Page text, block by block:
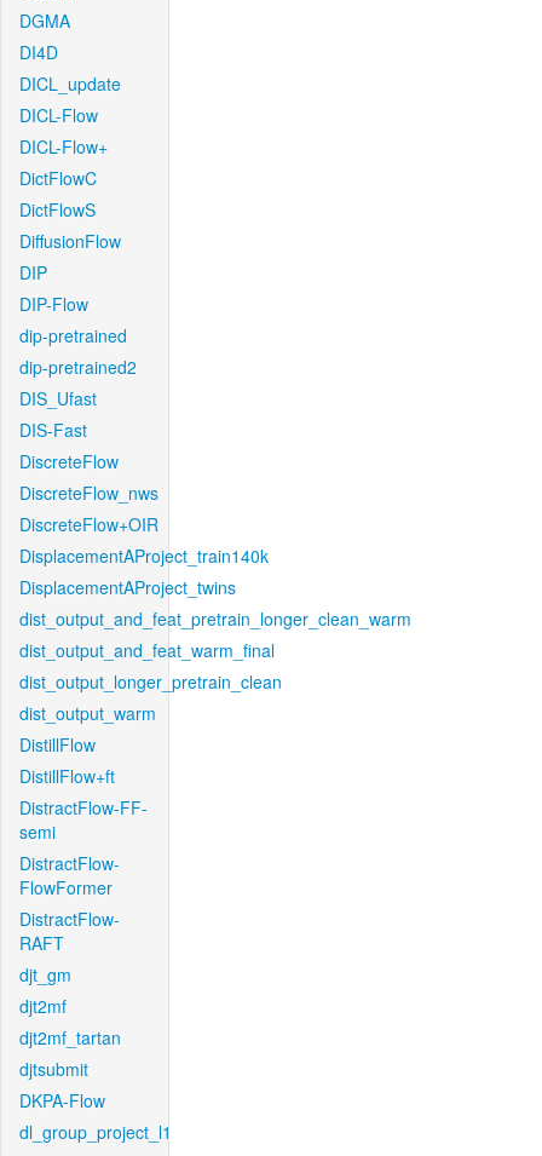
DGMA
DI4D
DICL_update
DICL-Flow
DICL-Flow+
DictFlowC
DictFlowS
DiffusionFlow
DIP
DIP-Flow
dip-pretrained
dip-pretrained2
DIS_Ufast
DIS-Fast
DiscreteFlow
DiscreteFlow_nws
DiscreteFlow+OIR
DisplacementAProject_train140k
DisplacementAProject_twins
dist_output_and_feat_pretrain_longer_clean_warm
dist_output_and_feat_warm_final
dist_output_longer_pretrain_clean
dist_output_warm
DistillFlow
DistillFlow+ft
DistractFlow-FF-
semi
DistractFlow-
FlowFormer
DistractFlow-
RAFT
djt_gm
djt2mf
djt2mf_tartan
djtsubmit
DKPA-Flow
dl_group_project_l1